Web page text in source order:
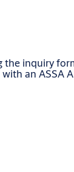
the inquiry
an ASSA